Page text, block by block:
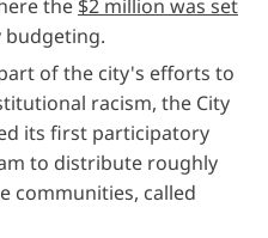
the $2 million was set
of the city's efforts to
racism, the City
its first participatory
to distribute roughly
communities, called